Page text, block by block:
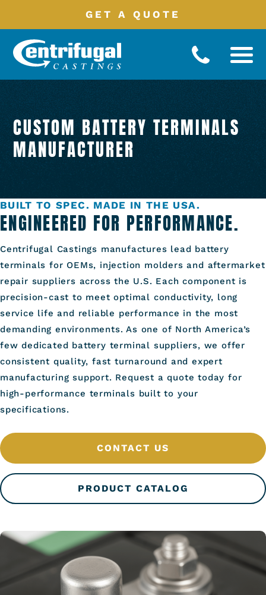
GET A QUOTE
ManufacturingProcesses
Product Catalog
About
CUSTOM BATTERY TERMINALS
MANUFACTURER
BUILT TO SPEC. MADE IN THE USA.
ENGINEERED FOR PERFORMANCE.
Centrifugal Castings manufactures lead battery
terminals for OEMs, injection molders and aftermarket
repair suppliers across the U.S. Each component is
precision-cast to meet optimal conductivity, long
service life and reliable performance in the most
demanding environments. As one of North America’s
few dedicated battery terminal suppliers, we offer
consistent quality, fast turnaround and expert
manufacturing support. Request a quote today for
high-performance terminals built to your
specifications.
CONTACT US
PRODUCT CATALOG